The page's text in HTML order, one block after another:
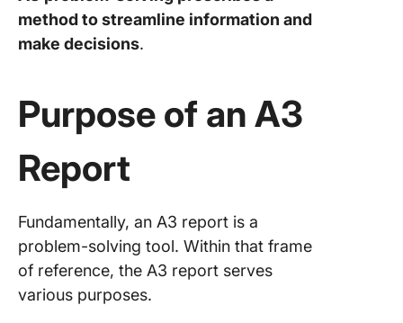
method to streamline information and
make decisions.
Purpose of an A3
Report
Fundamentally, an A3 report is a
problem-solving tool. Within that frame
of reference, the A3 report serves
various purposes.